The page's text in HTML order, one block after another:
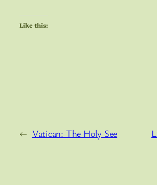
Like this:
← Vatican: The Holy See